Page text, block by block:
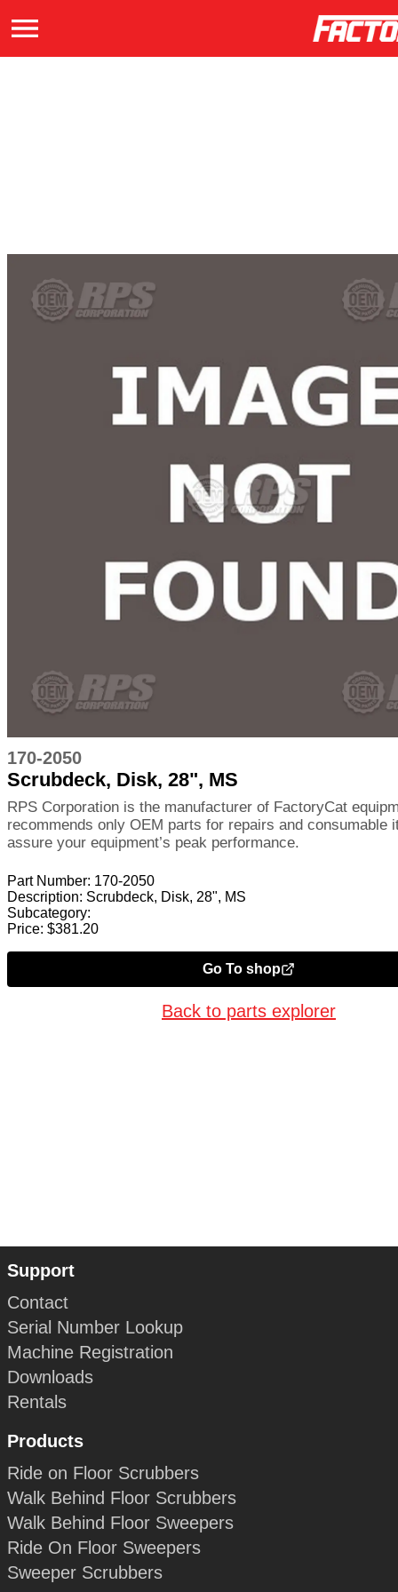
170-2050
Scrubdeck, Disk, 28", MS
RPS Corporation is the manufacturer of FactoryCat
recommends only OEM parts for repairs and consumable
assure your equipment’s peak performance.
Part Number: 170-2050
Description: Scrubdeck, Disk, 28", MS
Subcategory:
Price: $381.20
Go To shop
Back to parts explorer
Support
Contact
Serial Number Lookup
Machine Registration
Downloads
Rentals
Products
Ride on Floor Scrubbers
Walk Behind Floor Scrubbers
Walk Behind Floor Sweepers
Ride On Floor Sweepers
Sweeper Scrubbers